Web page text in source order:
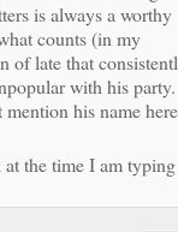
is always a worthy
counts (in my
of late that
with his party.
mention his name here
the time I am typing